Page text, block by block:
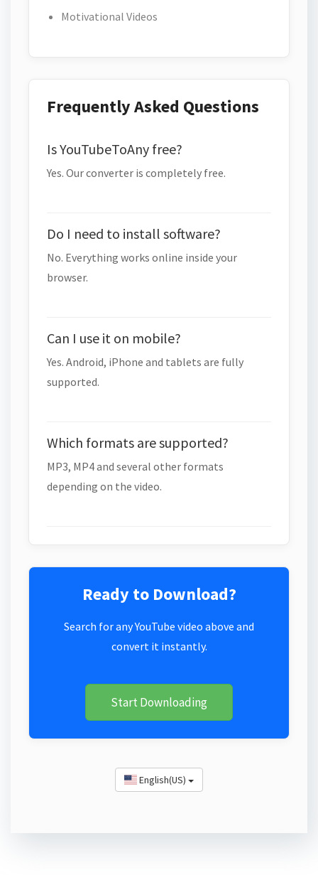
Motivational Videos
Frequently Asked Questions
Is YouTubeToAny free?
Yes. Our converter is completely free.
Do I need to install software?
No. Everything works online inside your
browser.
Can I use it on mobile?
Yes. Android, iPhone and tablets are fully
supported.
Which formats are supported?
MP3, MP4 and several other formats
depending on the video.
Ready to Download?
Search for any YouTube video above and
convert it instantly.
Start Downloading
English(US)